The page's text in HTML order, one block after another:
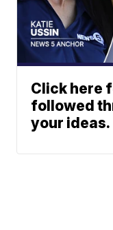
Click here
followed
your ideas.